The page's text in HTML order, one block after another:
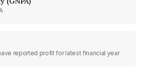
reported profit for latest financial year